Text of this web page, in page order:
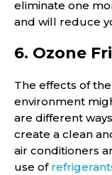
eliminate one
and will reduce
6. Ozone
The effects of
environment
are different
create a clean
air conditioners
use of